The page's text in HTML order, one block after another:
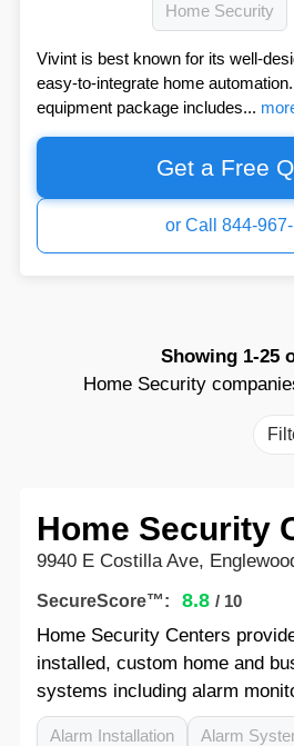
Home Security
Vivint is best known for its well-
easy-to-integrate home
equipment package includes...
Get a Free
or Call 844-
Showing 1-25
Home Security
Home Security
9940 E Costilla Ave,
SecureScore™: 8.8 / 10
Home Security Centers
installed, custom home and
systems including alarm
Alarm Installation Alarm